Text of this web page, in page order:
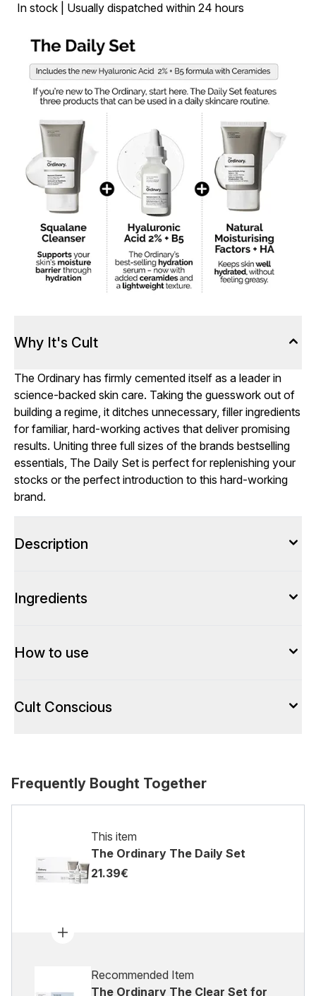
In stock | Usually dispatched within 24 hours
Why It's Cult
The Ordinary has firmly cemented itself as a leader in
science-backed skin care. Taking the guesswork out of
building a regime, it ditches unnecessary, filler ingredients
for familiar, hard-working actives that deliver promising
results. Uniting three full sizes of the brands bestselling
essentials, The Daily Set is perfect for replenishing your
stocks or the perfect introduction to this hard-working
brand.
Description
Ingredients
How to use
Cult Conscious
Frequently Bought Together
This item
The Ordinary The Daily Set
21.39€
Recommended Item
The Ordinary The Clear Set for